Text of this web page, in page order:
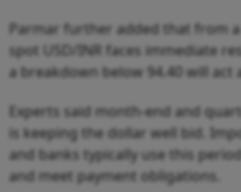
Parmar further added that from
spot USD/INR faces immediate
a breakdown below 94.40 will act
Experts said month-end and
is keeping the dollar well bid.
and banks typically use this
and meet payment obligations.